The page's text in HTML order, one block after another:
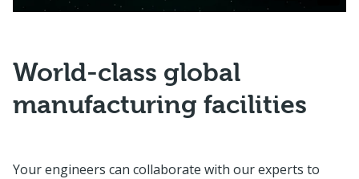
World-class global
manufacturing facilities
Your engineers can collaborate with our experts to